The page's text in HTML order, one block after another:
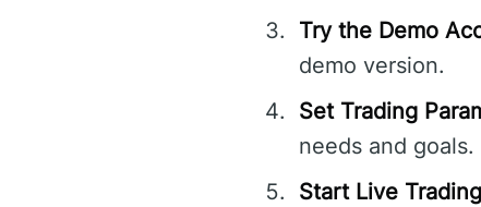
Try the Demo
demo version.
Set Trading
needs and goals.
Start Live Trading